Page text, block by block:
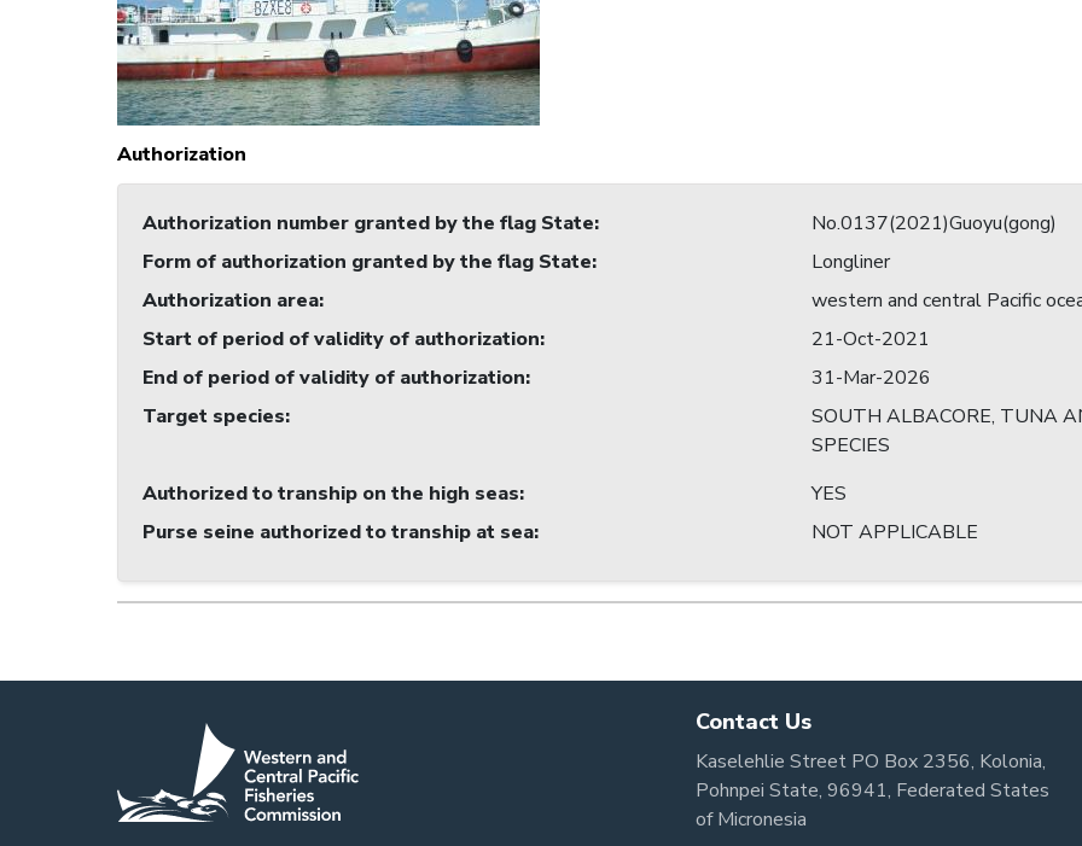
Authorization
Authorization number granted by the flag State:
No.0137(2021)Guoyu(gong)
Form of authorization granted by the flag State:
Longliner
Authorization area:
western and central Pacific
Start of period of validity of authorization:
21-Oct-2021
End of period of validity of authorization:
31-Mar-2026
Target species:
SOUTH ALBACORE, TUNA
SPECIES
Authorized to tranship on the high seas:
YES
Purse seine authorized to tranship at sea: NOT APPLICABLE
Contact Us
Kaselehlie Street PO Box 2356, Kolonia,
Pohnpei State, 96941, Federated States
of Micronesia